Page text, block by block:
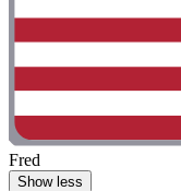
Fred
Show less